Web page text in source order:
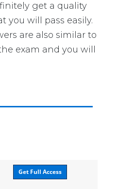
get a quality
you will pass easily.
are also similar to
exam and you will
Get Full Access